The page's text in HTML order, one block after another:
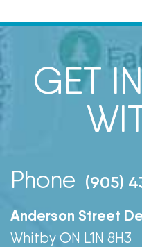
GET
Phone (905)
Anderson Street
Whitby ON L1N 8H3